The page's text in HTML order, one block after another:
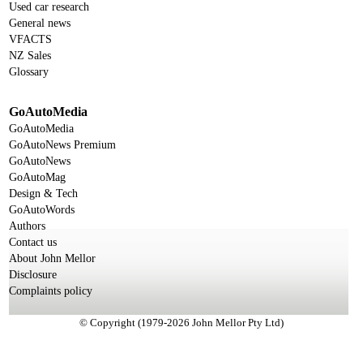
Used car research
General news
VFACTS
NZ Sales
Glossary
GoAutoMedia
GoAutoMedia
GoAutoNews Premium
GoAutoNews
GoAutoMag
Design & Tech
GoAutoWords
Authors
Contact us
About John Mellor
Disclosure
Complaints policy
© Copyright (1979-2026 John Mellor Pty Ltd)